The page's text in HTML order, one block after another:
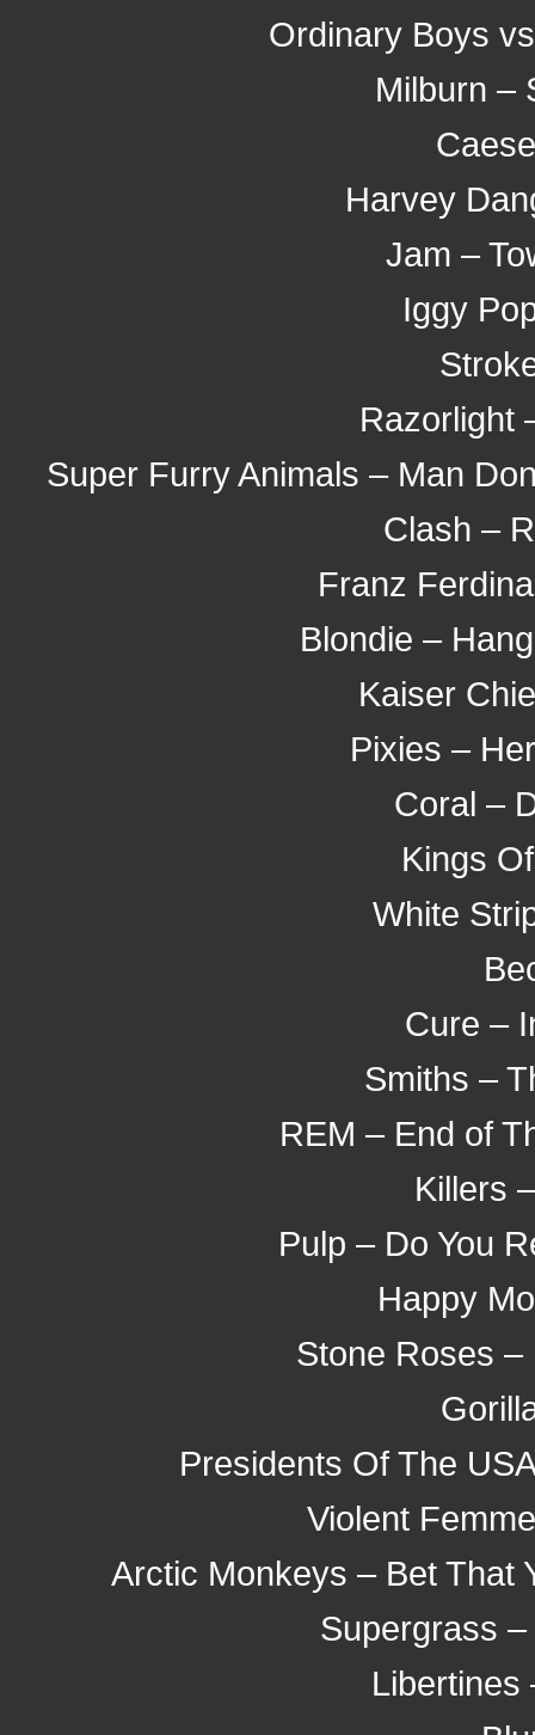
Ordinary Boys
Milburn –
Harvey
Jam –
Iggy
Razorlight
Super Furry Animals – Man
Clash –
Franz
Blondie –
Kaiser
Pixies –
Coral –
Kings
White
Cure –
Smiths –
REM – End of
Killers
Pulp – Do You
Happy
Stone Roses –
Presidents Of The
Violent
Arctic Monkeys – Bet That
Supergrass
Libertines